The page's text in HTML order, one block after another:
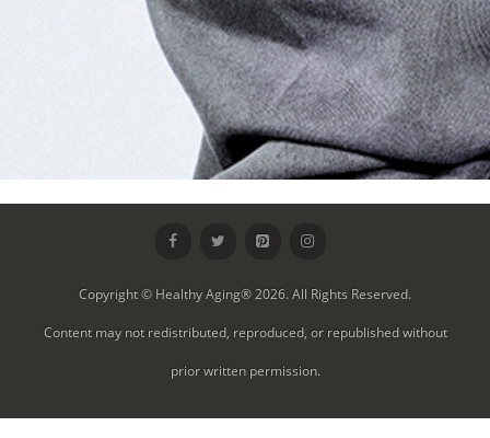
Copyright © Healthy Aging® 2026. All Rights Reserved.
Content may not redistributed, reproduced, or republished without
prior written permission.